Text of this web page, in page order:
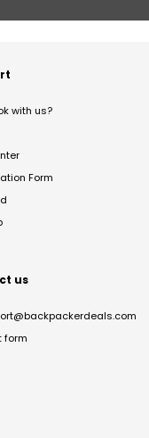
with us?
Form
us
form